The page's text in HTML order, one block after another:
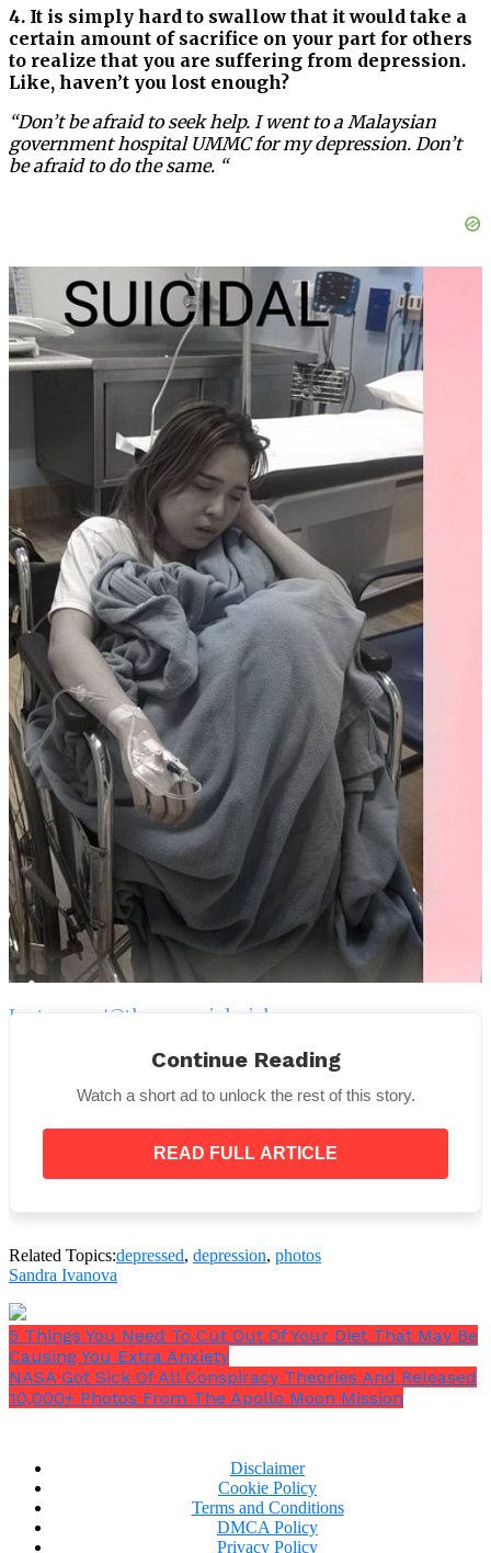
4. It is simply hard to swallow that it would take a
certain amount of sacrifice on your part for others
to realize that you are suffering from depression.
Like, haven’t you lost enough?
“Don’t be afraid to seek help. I went to a Malaysian
government hospital UMMC for my depression. Don’t
be afraid to do the same. “
Instagram/@thesammichgirl
5. Having a nice household might make someone
happy, but depression doesn’t cure itself by being
happy. Although they might look like antonyms,
not.
Continue Reading
Watch a short ad to unlock the rest of this story.
READ FULL ARTICLE
Related Topics:depressed, depression, photos
Sandra Ivanova
5 Things You Need To Cut Out Of Your Diet That May Be
Causing You Extra Anxiety
NASA Got Sick Of All Conspiracy Theories And Released
10,000+ Photos From The Apollo Moon Mission
Disclaimer
Cookie Policy
Terms and Conditions
DMCA Policy
Privacy Policy